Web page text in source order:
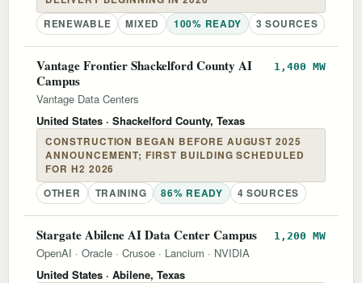
RENEWABLE
MIXED 100% READY 3 SOURCES
Vantage Frontier Shackelford County AI
Campus
1,400 MW
Vantage Data Centers
United States · Shackelford County, Texas
CONSTRUCTION BEGAN BEFORE AUGUST 2025
ANNOUNCEMENT; FIRST BUILDING SCHEDULED
FOR H2 2026
OTHER
TRAINING 86% READY 4 SOURCES
Stargate Abilene AI Data Center Campus 1,200 MW
OpenAI · Oracle · Crusoe · Lancium · NVIDIA
United States · Abilene, Texas